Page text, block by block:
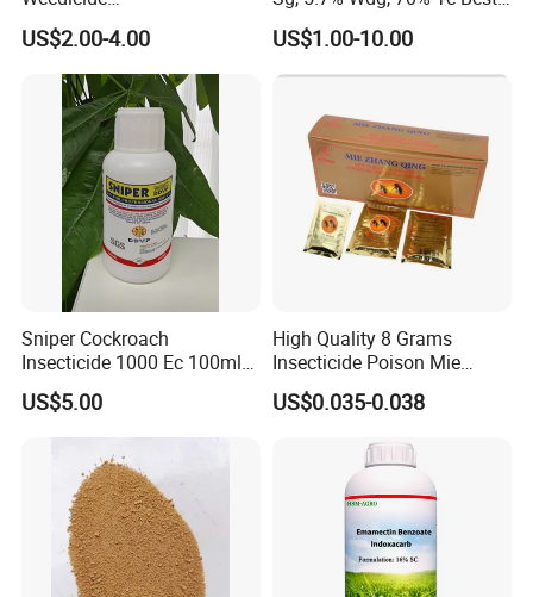
Chlorantraniliprole 20%Sc
Insecticide
US$2.00-4.00
Price
US$1.00-10.00
Sniper Cockroach
Insecticide 1000 Ec 100ml
Ddvp for North American
Market
US$5.00
High Quality 8 Grams
Insecticide Poison Mie
Zhang Qing Cockroach
Killing Powder
US$0.035-0.038